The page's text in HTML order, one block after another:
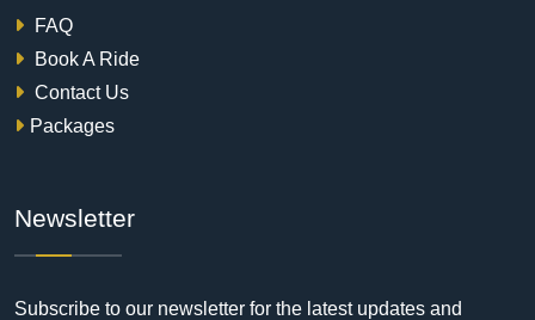
FAQ
Book A Ride
Contact Us
Packages
Newsletter
Subscribe to our newsletter for the latest updates and